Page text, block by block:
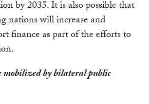
by 2035. It is also possible that
nations will increase and
finance as part of the efforts to
by bilateral public